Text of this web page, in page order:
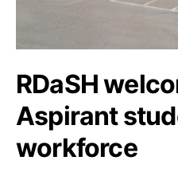
RDaSH
Aspirant
workforce